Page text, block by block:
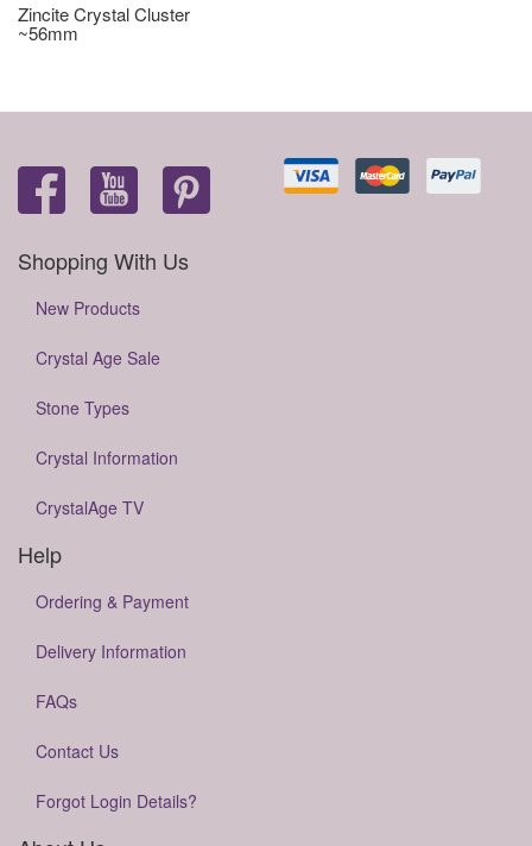
Zincite Crystal Cluster
~56mm
Shopping With Us
New Products
Crystal Age Sale
Stone Types
Crystal Information
CrystalAge TV
Help
Ordering & Payment
Delivery Information
FAQs
Contact Us
Forgot Login Details?